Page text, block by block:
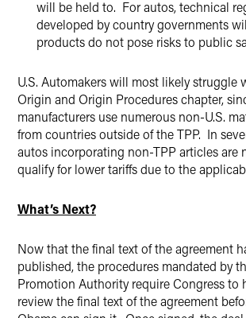
will be held to. For autos, technical
developed by country governments
products do not pose risks to public
U.S. Automakers will most likely struggle
Origin and Origin Procedures chapter,
manufacturers use numerous non-U.S.
from countries outside of the TPP. In
autos incorporating non-TPP articles are
qualify for lower tariffs due to the
What’s Next?
Now that the final text of the agreement
published, the procedures mandated by
Promotion Authority require Congress to
review the final text of the agreement